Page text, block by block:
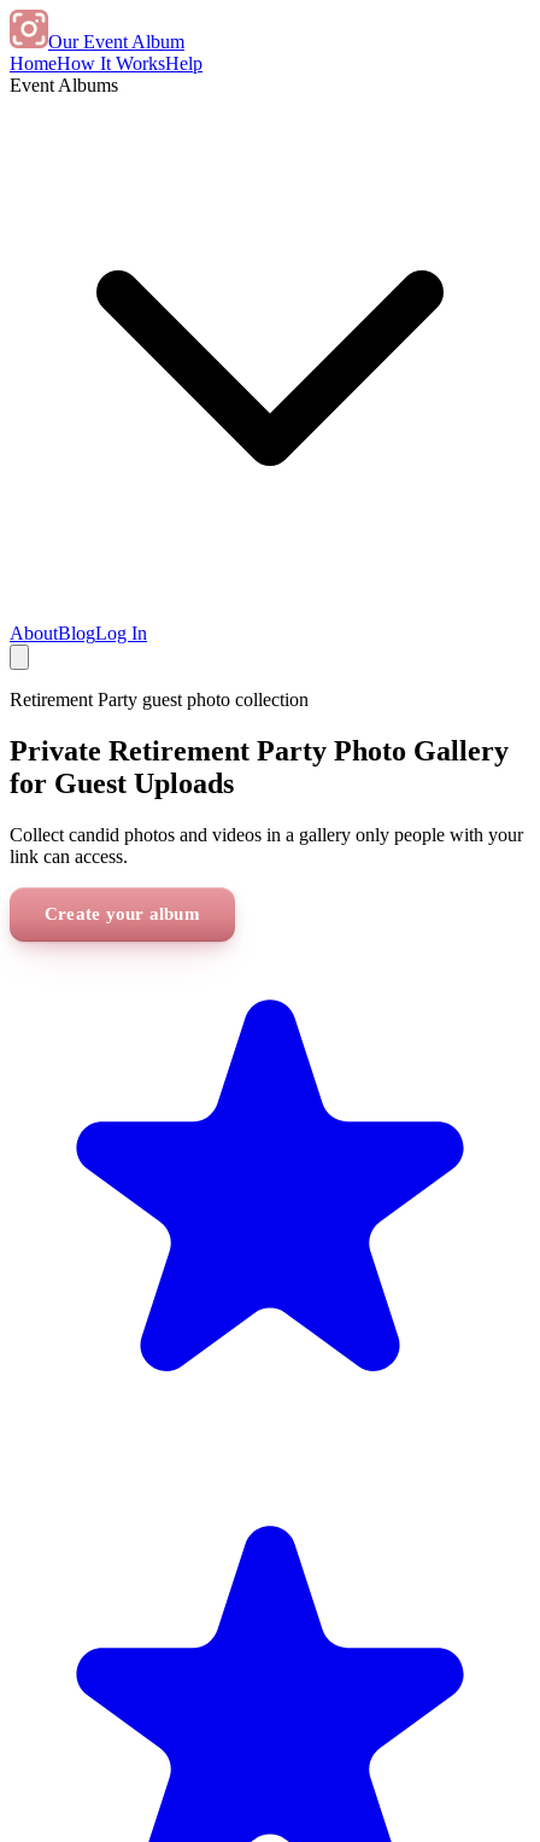
Our Event Album
HomeHow It WorksHelp
Event Albums
AboutBlogLog In
Retirement Party guest photo collection
Private Retirement Party Photo Gallery
for Guest Uploads
Collect candid photos and videos in a gallery only people with your
link can access.
Create your album